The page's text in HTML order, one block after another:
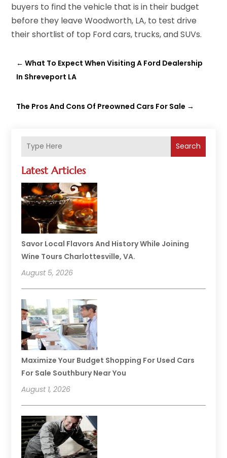
Search
Latest Articles
Savor Local Flavors And History While Joining
Wine Tours Charlottesville, VA.
August 5, 2026
Maximize Your Budget Shopping For Used Cars
For Sale Southbury Near You
August 1, 2026
buyers to find the vehicle that is in their budget
before they leave Woodworth, LA, to test drive
their shortlist of top Ford cars, trucks, and SUVs.
←What To Expect When Visiting A Ford Dealership
In Shreveport LA
The Pros And Cons Of Preowned Cars For Sale →